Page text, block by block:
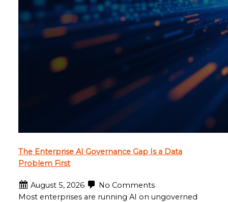
The Enterprise AI Governance Gap Is a Data
Problem First
August 5, 2026
No Comments
Most enterprises are running AI on ungoverned